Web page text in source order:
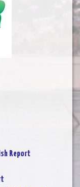
Report